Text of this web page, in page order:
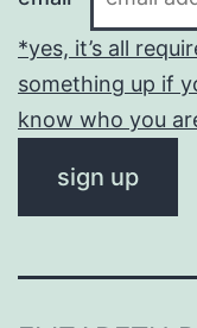
*yes, it’s all
something up if
know who you